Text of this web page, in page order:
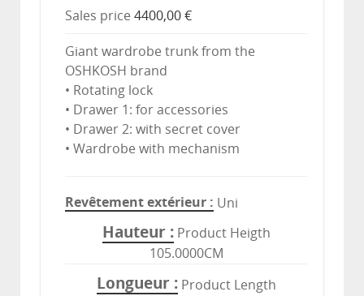
Sales price 4400,00 €
Giant wardrobe trunk from the
OSHKOSH brand
• Rotating lock
• Drawer 1: for accessories
• Drawer 2: with secret cover
• Wardrobe with mechanism
Revêtement extérieur Uni
Hauteur
Product Heigth
105.0000CM
Longueur
Product Length